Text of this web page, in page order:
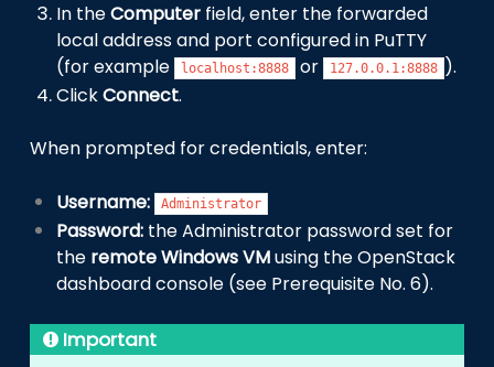
In theComputer field, enter the forwarded
local address and port configured in PuTTY
(for example
localhost:8888 or 127.0.0.1:8888 ).
ClickConnect.
When prompted for credentials, enter:
Username: Administrator
Password: the Administrator password set for
the remote Windows VMusing the OpenStack
dashboard console (see Prerequisite No. 6).
Important